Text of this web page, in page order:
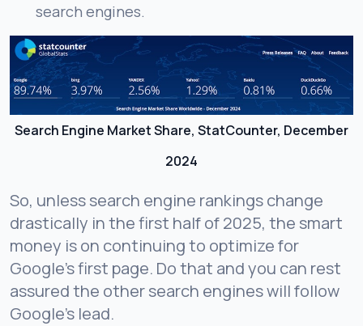
search engines.
Search Engine Market Share, StatCounter, December
2024
So, unless search engine rankings change
drastically in the first half of 2025, the smart
money is on continuing to optimize for
Google’s first page. Do that and you can rest
assured the other search engines will follow
Google’s lead.